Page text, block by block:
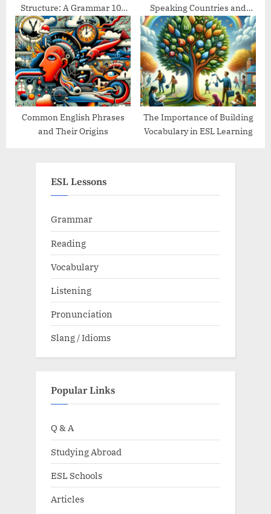
Structure: A Grammar 101
Guide
Speaking Countries and
Their Traditions
Common English Phrases
and Their Origins
The Importance of Building
Vocabulary in ESL Learning
ESL Lessons
Grammar
Reading
Vocabulary
Listening
Pronunciation
Slang / Idioms
Popular Links
Q & A
Studying Abroad
ESL Schools
Articles